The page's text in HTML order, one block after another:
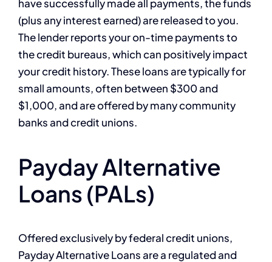
have successfully made all payments, the funds
(plus any interest earned) are released to you.
The lender reports your on-time payments to
the credit bureaus, which can positively impact
your credit history. These loans are typically for
small amounts, often between $300 and
$1,000, and are offered by many community
banks and credit unions.
Payday Alternative
Loans (PALs)
Offered exclusively by federal credit unions,
Payday Alternative Loans are a regulated and